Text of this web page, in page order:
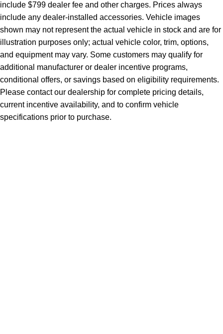
include $799 dealer fee and other charges. Prices always
include any dealer-installed accessories. Vehicle images
shown may not represent the actual vehicle in stock and are for
illustration purposes only; actual vehicle color, trim, options,
and equipment may vary. Some customers may qualify for
additional manufacturer or dealer incentive programs,
conditional offers, or savings based on eligibility requirements.
Please contact our dealership for complete pricing details,
current incentive availability, and to confirm vehicle
specifications prior to purchase.